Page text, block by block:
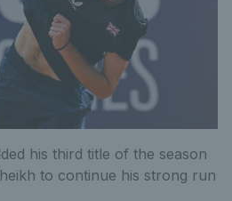
his third title of the season
to continue his strong run